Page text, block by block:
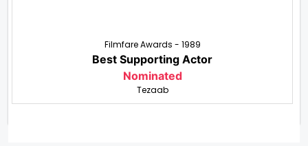
Filmfare Awards - 1989
Best Supporting Actor
Nominated
Tezaab